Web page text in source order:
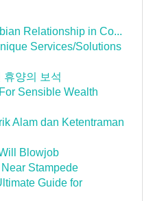
Relationship in Co...
Services/Solutions
휴양의 보석
Sensible Wealth
Alam dan Ketentraman
Blowjob
Stampede
Guide for